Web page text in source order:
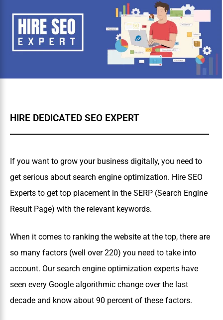
HIRE DEDICATED SEO EXPERT
If you want to grow your business digitally, you need to
get serious about search engine optimization. Hire SEO
Experts to get top placement in the SERP (Search Engine
Result Page) with the relevant keywords.
When it comes to ranking the website at the top, there are
so many factors (well over 220) you need to take into
account. Our search engine optimization experts have
seen every Google algorithmic change over the last
decade and know about 90 percent of these factors.